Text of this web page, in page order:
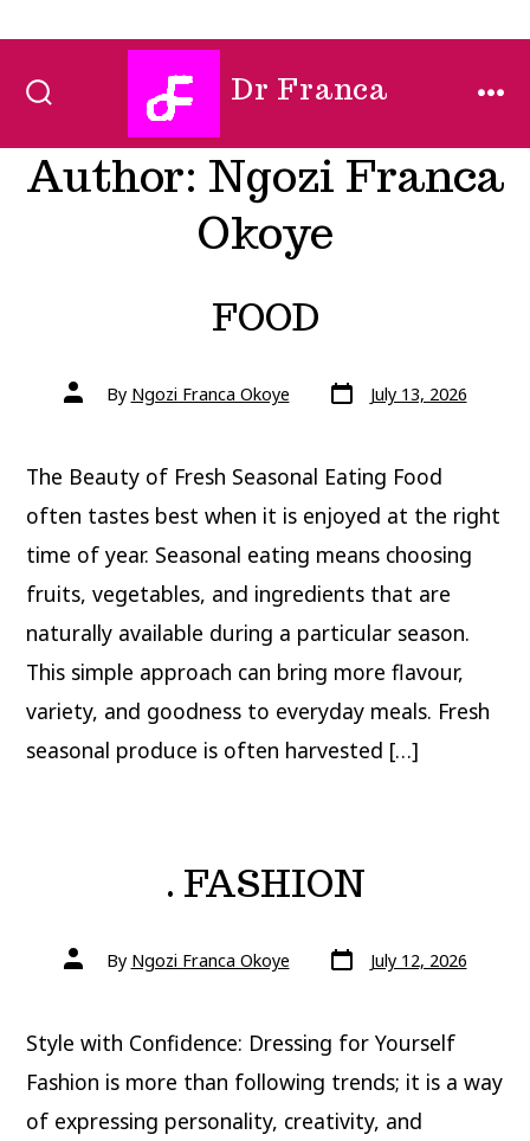
Dr Franca
Author: Ngozi Franca
Okoye
FOOD
Post
authorBy Ngozi Franca Okoye Post
date July 13, 2026
The Beauty of Fresh Seasonal Eating Food
often tastes best when it is enjoyed at the right
time of year. Seasonal eating means choosing
fruits, vegetables, and ingredients that are
naturally available during a particular season.
This simple approach can bring more flavour,
variety, and goodness to everyday meals. Fresh
seasonal produce is often harvested […]
. FASHION
Post
authorBy Ngozi Franca Okoye Post
date July 12, 2026
Style with Confidence: Dressing for Yourself
Fashion is more than following trends; it is a way
of expressing personality, creativity, and